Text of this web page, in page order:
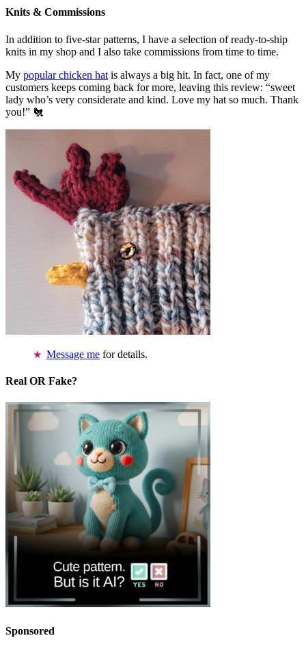
Knits & Commissions
In addition to five-star patterns, I have a selection of ready-to-ship
knits in my shop and I also take commissions from time to time.
My popular chicken hat is always a big hit. In fact, one of my
customers keeps coming back for more, leaving this review: “sweet
lady who’s very considerate and kind. Love my hat so much. Thank
you!” 🐔
Message me for details.
Real OR Fake?
Sponsored